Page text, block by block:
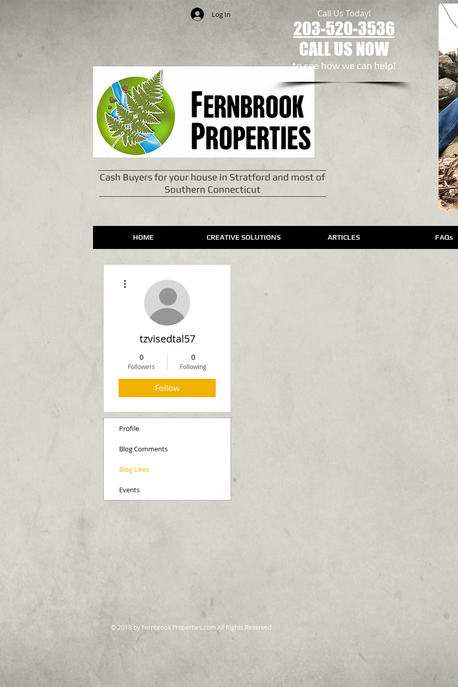
Call Us Today!
203-520-3536
CALL US NOW
to see how we can help!​
Log In
Cash Buyers for your house in Stratford and most of
Southern Connecticut
HOME CREATIVE SOLUTIONS ARTICLES FAQs
tzvisedtal57
0
Followers
0
Following
Follow
Profile
Blog Comments
Blog Likes
Events
© 2018 by Fernbrook Properties.com All Rights Reserved